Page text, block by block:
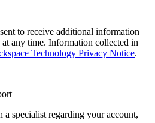
to receive additional information
any time. Information collected in
Technology Privacy Notice.
a specialist regarding your account,